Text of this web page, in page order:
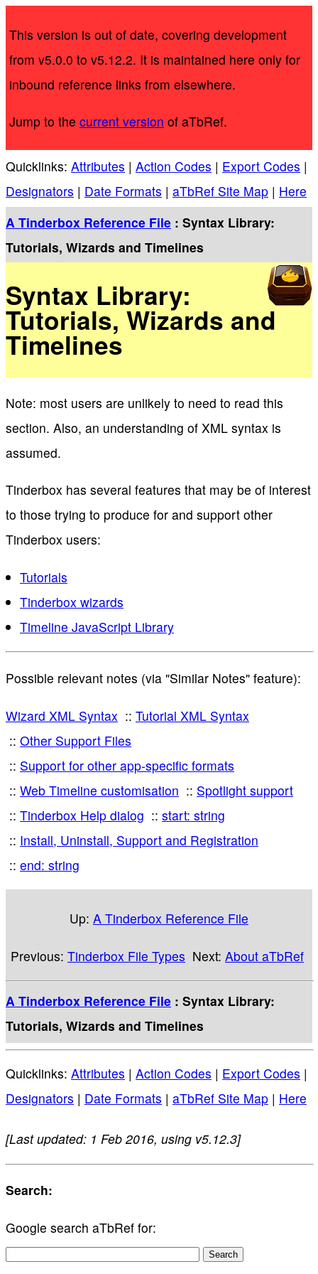
This version is out of date, covering development
from v5.0.0 to v5.12.2. It is maintained here only for
inbound reference links from elsewhere.
Jump to the current version of aTbRef.
Quicklinks: Attributes | Action Codes | Export Codes |
Designators | Date Formats | aTbRef Site Map | Here
A Tinderbox Reference File : Syntax Library:
Tutorials, Wizards and Timelines
Syntax Library:
Tutorials, Wizards and
Timelines
Note: most users are unlikely to need to read this
section. Also, an understanding of XML syntax is
assumed.
Tinderbox has several features that may be of interest
to those trying to produce for and support other
Tinderbox users:
Tutorials
Tinderbox wizards
Timeline JavaScript Library
Possible relevant notes (via "Similar Notes" feature):
Wizard XML Syntax
Tutorial XML Syntax
Other Support Files
Support for other app-specific formats
Web Timeline customisation
Spotlight support
Tinderbox Help dialog
start: string
Install, Uninstall, Support and Registration
end: string
Up: A Tinderbox Reference File
Previous: Tinderbox File Types Next: About aTbRef
A Tinderbox Reference File : Syntax Library:
Tutorials, Wizards and Timelines
Quicklinks: Attributes | Action Codes | Export Codes |
Designators | Date Formats | aTbRef Site Map | Here
[Last updated: 1 Feb 2016, using v5.12.3]
Search:
Google search aTbRef for: